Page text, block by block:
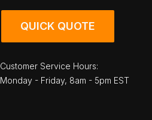
QUICK QUOTE
Customer Service Hours:
Monday - Friday, 8am - 5pm EST